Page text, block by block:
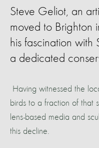
Steve Geliot, an
moved to Brighton
his fascination with
a dedicated
Having witnessed the
birds to a fraction of that
lens-based media and
this decline.